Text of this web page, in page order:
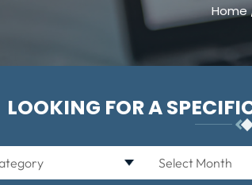
Home
LOOKING FOR A